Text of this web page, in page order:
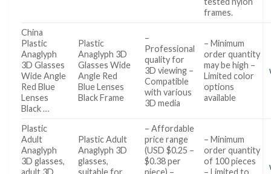
frames.
China
Plastic
Anaglyph
3D Glasses
Wide Angle
Red Blue
Lenses
Black …
Plastic
Anaglyph 3D
Glasses Wide
Angle Red
Blue Lenses
Black Frame
–
Professional
quality for
3D viewing –
Compatible
with various
3D media
– Minimum
order quantity
may be high –
Limited color
options
available
Plastic
Adult
Anaglyph
3D glasses,
adult 3D
Plastic Adult
Anaglyph 3D
glasses,
suitable for
– Affordable
price range
(USD $0.25 –
$0.38 per
piece) –
– Minimum
order quantity
of 100 pieces
– Limited to